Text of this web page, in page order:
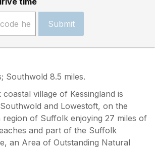
Submit
Southwold 8.5 miles.
village of Kessingland is
and Lowestoft, on the
region of Suffolk enjoying 27 miles of
and part of the Suffolk
an Area of Outstanding Natural